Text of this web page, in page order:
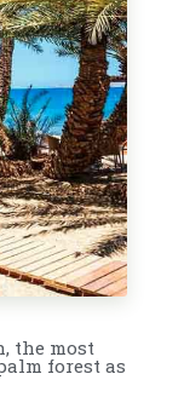
the most
forest as